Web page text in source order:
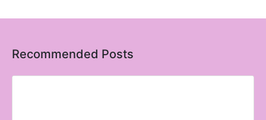
Recommended Posts